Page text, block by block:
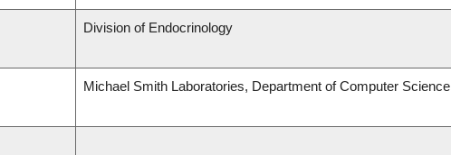
Division of Endocrinology
Michael Smith Laboratories, Department of Computer Science